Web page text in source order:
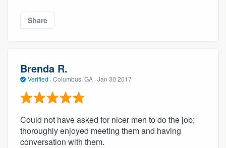
Share
Brenda R.
Verified · Columbus, GA · Jan 30 2017
Could not have asked for nicer men to do the job;
thoroughly enjoyed meeting them and having
conversation with them.